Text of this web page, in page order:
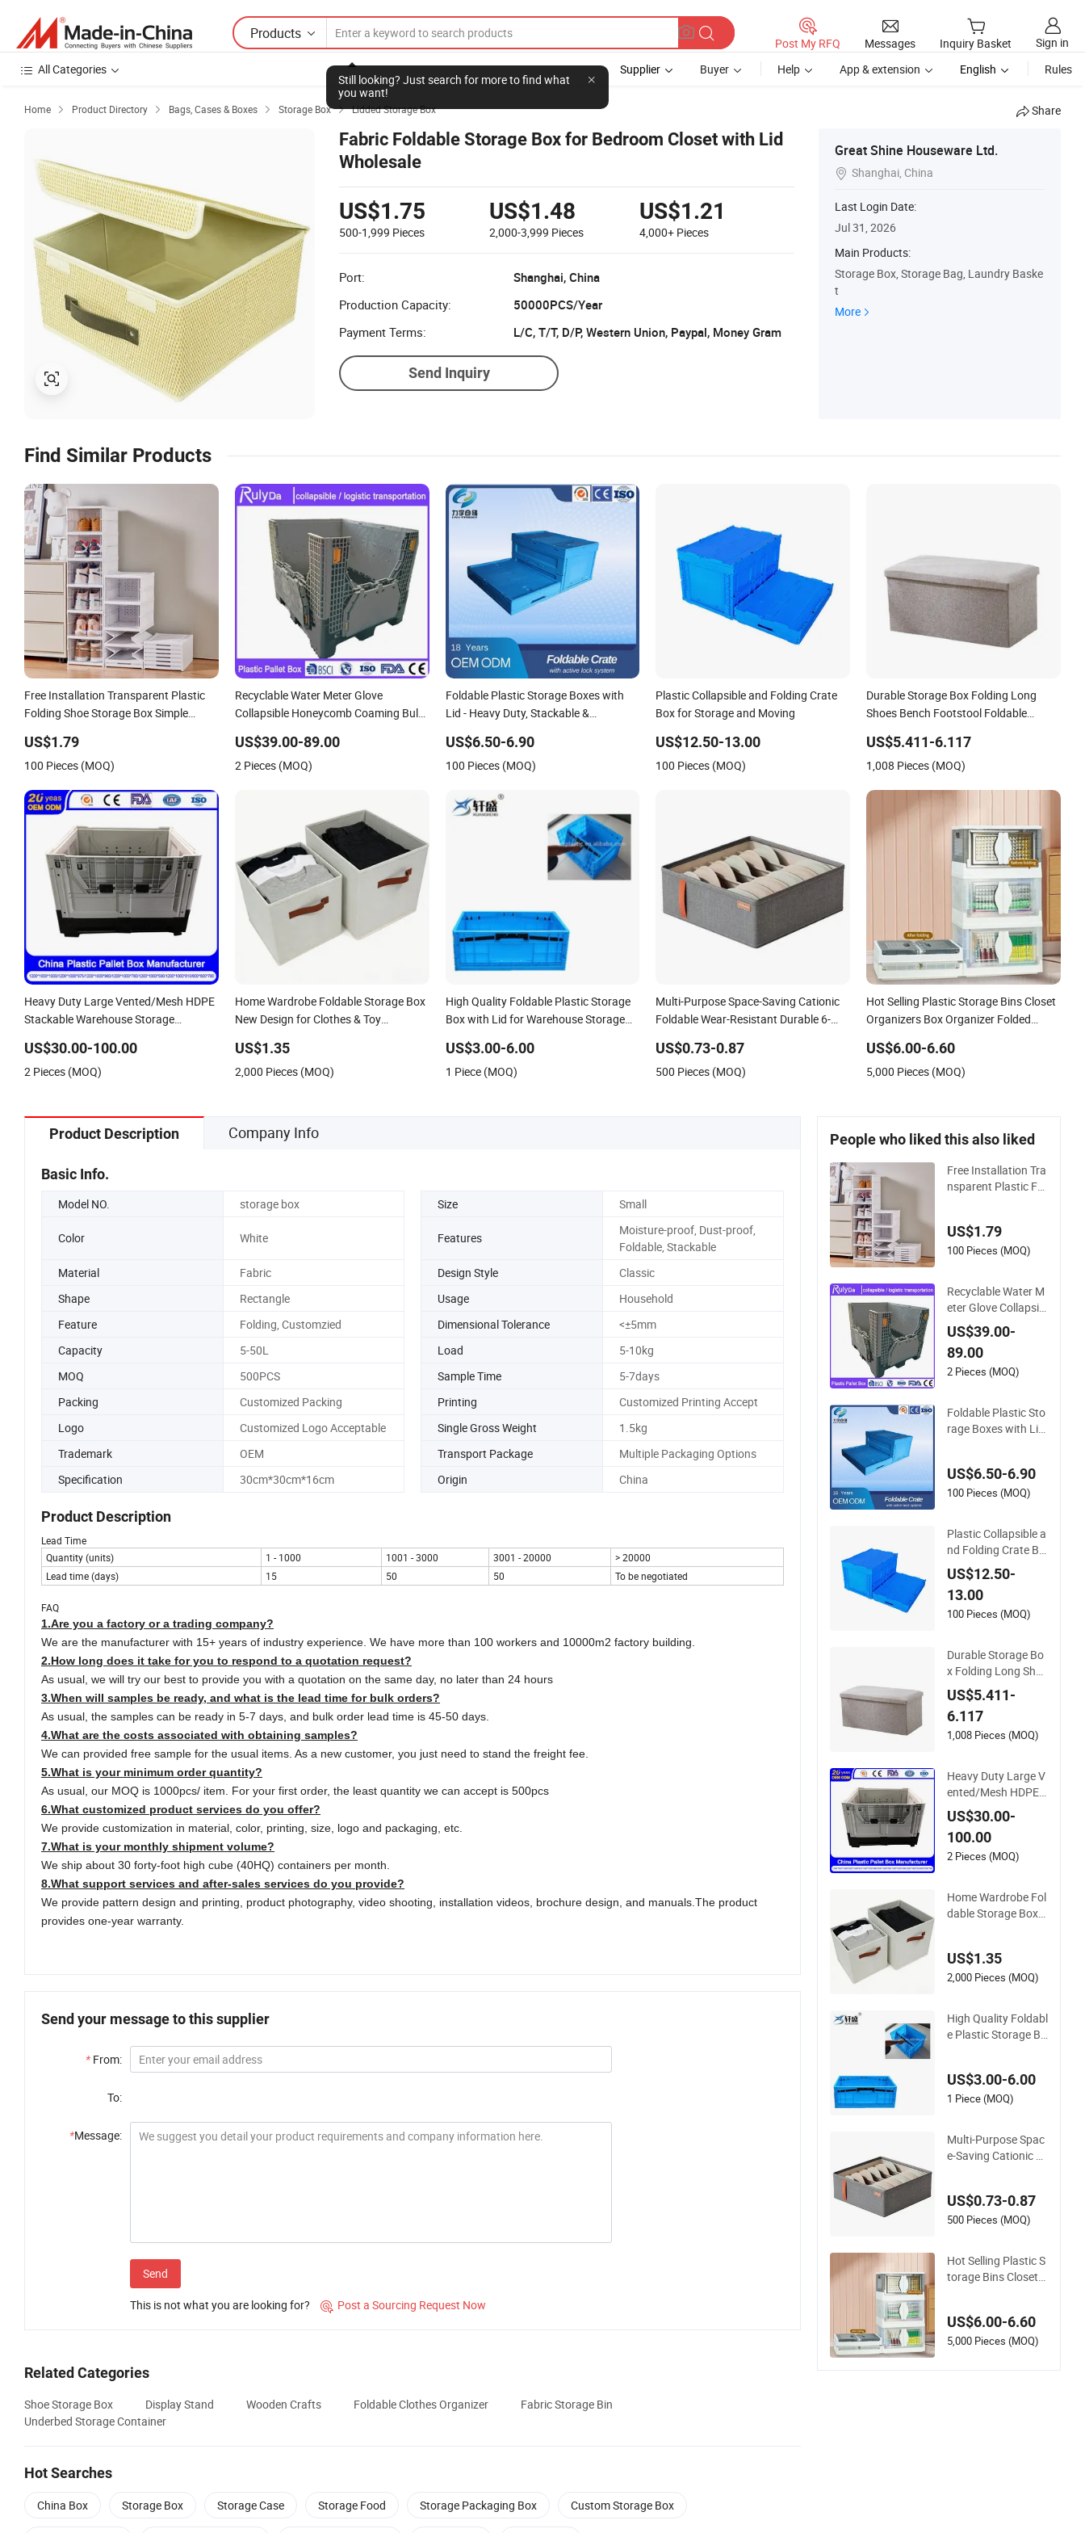
Products
Still looking? Just search for more to find what
you want!
Post My RFQ Messages Inquiry Basket
Sign in
All Categories
Supplier Buyer Help App & extension English Rules
Home  Product Directory  Bags, Cases & Boxes  Storage Box  Lidded Storage Box Share
Fabric Foldable Storage Box for Bedroom Closet with Lid
Wholesale
US$1.75
500-1,999 Pieces
US$1.48
2,000-3,999 Pieces
US$1.21
4,000+ Pieces
Port:
Shanghai, China
Production Capacity:
50000PCS/Year
Payment Terms:
L/C, T/T, D/P, Western Union, Paypal, Money Gram
Send Inquiry
Great Shine Houseware Ltd.
 Shanghai, China
Last Login Date:
Jul 31, 2026
Main Products:
Storage Box, Storage Bag, Laundry Baske
t
More
Find Similar Products
Free Installation Transparent Plastic
Folding Shoe Storage Box Simple
US$1.79
100 Pieces (MOQ)
Recyclable Water Meter Glove
Collapsible Honeycomb Coaming Bulk
Refrigerator Organizer Shipping
Plastic Folding Pallet Box
US$39.00-89.00
2 Pieces (MOQ)
Foldable Plastic Storage Boxes with
Lid - Heavy Duty, Stackable &
Warehouse
US$6.50-6.90
100 Pieces (MOQ)
Plastic Collapsible and Folding Crate
Box for Storage and Moving
US$12.50-13.00
100 Pieces (MOQ)
Durable Storage Box Folding Long
Shoes Bench Footstool Foldable
US$5.411-6.117
1,008 Pieces (MOQ)
Heavy Duty Large Vented/Mesh HDPE
Stackable Warehouse Storage
Foldable/Folding/Collapsible Sleeve
Plastic Pallet Box for Fruit/Vegetable
US$30.00-100.00
2 Pieces (MOQ)
Home Wardrobe Foldable Storage Box
New Design for Clothes & Toy
US$1.35
2,000 Pieces (MOQ)
High Quality Foldable Plastic Storage
Box with Lid for Warehouse Storage
US$3.00-6.00
1 Piece (MOQ)
Multi-Purpose Space-Saving Cationic
Foldable Wear-Resistant Durable 6-
US$0.73-0.87
500 Pieces (MOQ)
Hot Selling Plastic Storage Bins Closet
Organizers Box Organizer Folded
Collapsible
US$6.00-6.60
5,000 Pieces (MOQ)
Product Description Company Info
Basic Info.
Model NO. storage box Size Small
Color White Features
Moisture-proof, Dust-proof,
Foldable, Stackable
Material
Fabric Design Style
Classic
Shape
Rectangle Usage
Household
Feature
Folding, Customzied Dimensional Tolerance
<±5mm
Capacity
5-50L Load
5-10kg
MOQ
500PCS Sample Time
5-7days
Packing
Customized Packing Printing
Customized Printing Accept
Logo
Customized Logo Acceptable Single Gross Weight
1.5kg
Trademark
OEM Transport Package
Multiple Packaging Options
Specification
30cm*30cm*16cm Origin China
Product Description
Lead Time
Quantity (units)
1 - 1000 1001 - 3000 3001 - 20000
> 20000
Lead time (days)
15 50 50 To be negotiated
FAQ
1.Are you a factory or a trading company?
We are the manufacturer with 15+ years of industry experience. We have more than 100 workers and 10000m2 factory building.
2.How long does it take for you to respond to a quotation request?
As usual, we will try our best to provide you with a quotation on the same day, no later than 24 hours
3.When will samples be ready, and what is the lead time for bulk orders?
As usual, the samples can be ready in 5-7 days, and bulk order lead time is 45-50 days.
4.What are the costs associated with obtaining samples?
We can provided free sample for the usual items. As a new customer, you just need to stand the freight fee.
5.What is your minimum order quantity?
As usual, our MOQ is 1000pcs/ item. For your first order, the least quantity we can accept is 500pcs
6.What customized product services do you offer?
We provide customization in material, color, printing, size, logo and packaging, etc.
7.What is your monthly shipment volume?
We ship about 30 forty-foot high cube (40HQ) containers per month.
8.What support services and after-sales services do you provide?
We provide pattern design and printing, product photography, video shooting, installation videos, brochure design, and manuals.The product
provides one-year warranty.
Send your message to this supplier
* From:
To:
*Message:
Send
This is not what you are looking for?  Post a Sourcing Request Now
Related Categories
Shoe Storage Box Display Stand Wooden Crafts Foldable Clothes Organizer
Fabric Storage Bin
Underbed Storage Container
Hot Searches
China Box Storage Box Storage Case Storage Food Storage Packaging Box Custom Storage Box
People who liked this also liked
Free Installation Tra
nsparent Plastic Fol
d Shoe Rack
US$1.79
100 Pieces (MOQ)
Recyclable Water M
eter Glove Collapsibl
e Honeycomb Coam
ing Bulk Corrugated
Food Storage Crate
Fruit Refrigerator Or
Box
US$39.00-
89.00
2 Pieces (MOQ)
Foldable Plastic Sto
rage Boxes with Lid
r Home, Office & Wa
rehouse
US$6.50-6.90
100 Pieces (MOQ)
Plastic Collapsible a
nd Folding Crate Bo
x for Storage and M
oving
US$12.50-
13.00
100 Pieces (MOQ)
Durable Storage Bo
x Folding Long Shoe
s Bench Footstool F
oldable Storage Ben
ch
US$5.411-
6.117
1,008 Pieces (MOQ)
Heavy Duty Large V
ented/Mesh HDPE S
tackable Warehous
e Storage Agricultur
e Container Foldabl
e/Folding/Collapsibl
etable
US$30.00-
100.00
2 Pieces (MOQ)
Home Wardrobe Fol
dable Storage Box
ion
US$1.35
2,000 Pieces (MOQ)
High Quality Foldabl
e Plastic Storage Bo
US$3.00-6.00
1 Piece (MOQ)
Multi-Purpose Spac
e-Saving Cationic F
torage Drawer Orga
nizer Box
US$0.73-0.87
500 Pieces (MOQ)
Hot Selling Plastic S
torage Bins Closet
c Folding Storage B
ox Box Collapsible
US$6.00-6.60
5,000 Pieces (MOQ)